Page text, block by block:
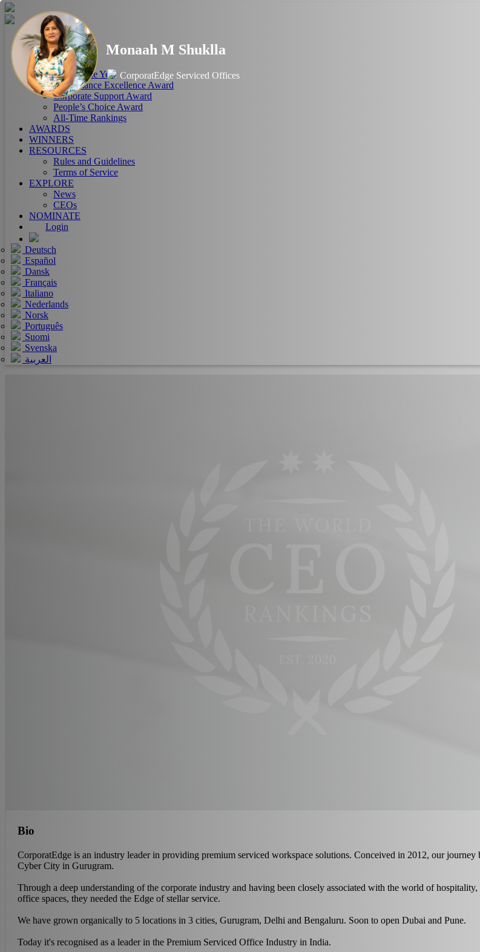
HOME
ABOUT
RANKINGS
CEO of the Year
Performance Excellence Award
Corporate Support Award
People’s Choice Award
All-Time Rankings
AWARDS
WINNERS
RESOURCES
Rules and Guidelines
Terms of Service
EXPLORE
News
CEOs
NOMINATE
Login
Deutsch
Español
Dansk
Français
Italiano
Nederlands
Norsk
Português
Suomi
Svenska
العربية
Monaah M Shuklla
CorporatEdge Serviced Offices
Bio
CorporatEdge is an industry leader in providing premium serviced workspace solutions. Conceived in 2012, our
Cyber City in Gurugram.
Through a deep understanding of the corporate industry and having been closely associated with the world of
office spaces, they needed the Edge of stellar service.
We have grown organically to 5 locations in 3 cities, Gurugram, Delhi and Bengaluru. Soon to open Dubai and Pune.
Today it's recognised as a leader in the Premium Serviced Office Industry in India.